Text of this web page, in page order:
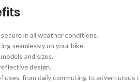
in all weather conditions.
seamlessly on your bike.
and sizes.
design.
uses, from daily commuting to adventurous